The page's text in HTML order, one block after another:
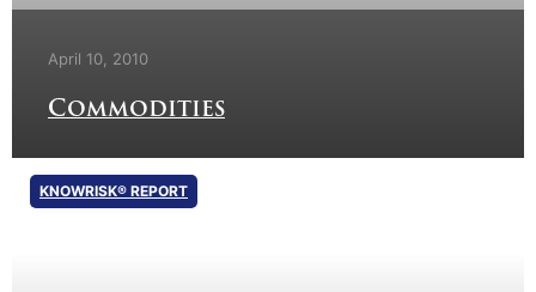
April 10, 2010
Commodities
KNOWRISK® REPORT